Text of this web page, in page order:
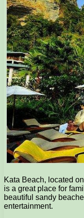
Kata Beach, located
is a great place for
beautiful sandy
entertainment.